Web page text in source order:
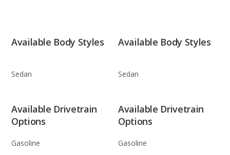
Available Body Styles
Sedan
Available Body Styles
Sedan
Available Drivetrain
Options
Gasoline
Available Drivetrain
Options
Gasoline